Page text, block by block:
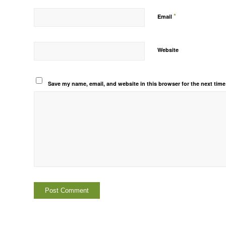
Email *
Website
Save my name, email, and website in this browser for the next